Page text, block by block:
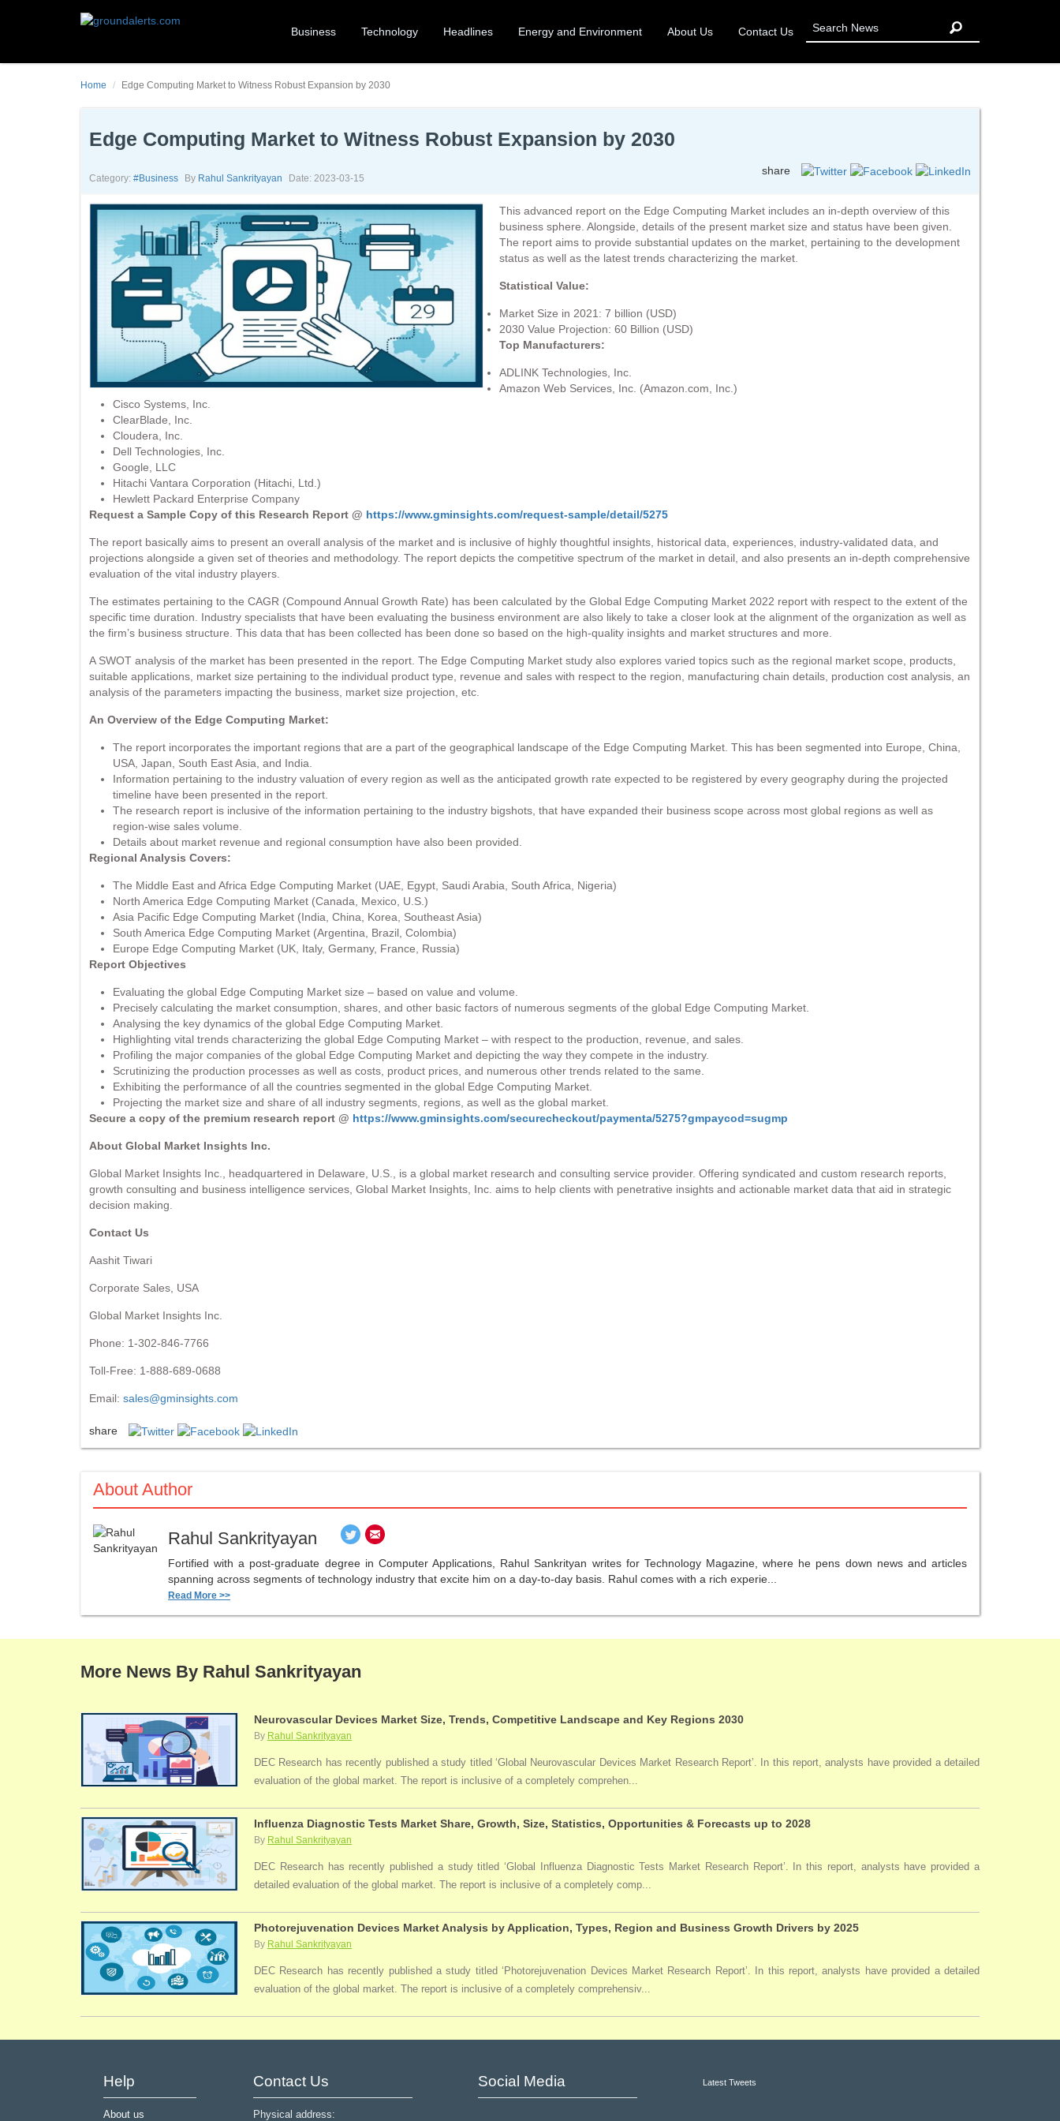
Business Technology Headlines Energy and Environment About Us Contact Us
Home Edge Computing Market to Witness Robust Expansion by 2030
Edge Computing Market to Witness Robust Expansion by 2030
Category: #business By Rahul Sankrityayan Date: 2023-03-15
share
This advanced report on the Edge Computing Market includes an in-depth overview of this
business sphere. Alongside, details of the present market size and status have been given.
The report aims to provide substantial updates on the market, pertaining to the development
status as well as the latest trends characterizing the market.
Statistical Value:
Market Size in 2021: 7 billion (USD)
2030 Value Projection: 60 Billion (USD)
Top Manufacturers:
ADLINK Technologies, Inc.
Amazon Web Services, Inc. (Amazon.com, Inc.)
Cisco Systems, Inc.
ClearBlade, Inc.
Cloudera, Inc.
Dell Technologies, Inc.
Google, LLC
Hitachi Vantara Corporation (Hitachi, Ltd.)
Hewlett Packard Enterprise Company
Request a Sample Copy of this Research Report @ https://www.gminsights.com/request-sample/detail/5275
The report basically aims to present an overall analysis of the market and is inclusive of highly thoughtful insights, historical data, experiences, industry-validated data, and
projections alongside a given set of theories and methodology. The report depicts the competitive spectrum of the market in detail, and also presents an in-depth comprehensive
evaluation of the vital industry players.
The estimates pertaining to the CAGR (Compound Annual Growth Rate) has been calculated by the Global Edge Computing Market 2022 report with respect to the extent of the
specific time duration. Industry specialists that have been evaluating the business environment are also likely to take a closer look at the alignment of the organization as well as
the firm’s business structure. This data that has been collected has been done so based on the high-quality insights and market structures and more.
A SWOT analysis of the market has been presented in the report. The Edge Computing Market study also explores varied topics such as the regional market scope, products,
suitable applications, market size pertaining to the individual product type, revenue and sales with respect to the region, manufacturing chain details, production cost analysis, an
analysis of the parameters impacting the business, market size projection, etc.
An Overview of the Edge Computing Market:
The report incorporates the important regions that are a part of the geographical landscape of the Edge Computing Market. This has been segmented into Europe, China,
USA, Japan, South East Asia, and India.
Information pertaining to the industry valuation of every region as well as the anticipated growth rate expected to be registered by every geography during the projected
timeline have been presented in the report.
The research report is inclusive of the information pertaining to the industry bigshots, that have expanded their business scope across most global regions as well as
region-wise sales volume.
Details about market revenue and regional consumption have also been provided.
Regional Analysis Covers:
The Middle East and Africa Edge Computing Market (UAE, Egypt, Saudi Arabia, South Africa, Nigeria)
North America Edge Computing Market (Canada, Mexico, U.S.)
Asia Pacific Edge Computing Market (India, China, Korea, Southeast Asia)
South America Edge Computing Market (Argentina, Brazil, Colombia)
Europe Edge Computing Market (UK, Italy, Germany, France, Russia)
Report Objectives
Evaluating the global Edge Computing Market size – based on value and volume.
Precisely calculating the market consumption, shares, and other basic factors of numerous segments of the global Edge Computing Market.
Analysing the key dynamics of the global Edge Computing Market.
Highlighting vital trends characterizing the global Edge Computing Market – with respect to the production, revenue, and sales.
Profiling the major companies of the global Edge Computing Market and depicting the way they compete in the industry.
Scrutinizing the production processes as well as costs, product prices, and numerous other trends related to the same.
Exhibiting the performance of all the countries segmented in the global Edge Computing Market.
Projecting the market size and share of all industry segments, regions, as well as the global market.
Secure a copy of the premium research report @ https://www.gminsights.com/securecheckout/paymenta/5275?gmpaycod=sugmp
About Global Market Insights Inc.
Global Market Insights Inc., headquartered in Delaware, U.S., is a global market research and consulting service provider. Offering syndicated and custom research reports,
growth consulting and business intelligence services, Global Market Insights, Inc. aims to help clients with penetrative insights and actionable market data that aid in strategic
decision making.
Contact Us
Aashit Tiwari
Corporate Sales, USA
Global Market Insights Inc.
Phone: 1-302-846-7766
Toll-Free: 1-888-689-0688
Email: sales@gminsights.com
share
About Author
Rahul Sankrityayan
Fortified with a post-graduate degree in Computer Applications, Rahul Sankrityan writes for Technology Magazine, where he pens down news and articles
spanning across segments of technology industry that excite him on a day-to-day basis. Rahul comes with a rich experie...
Read More >>
More News By Rahul Sankrityayan
Neurovascular Devices Market Size, Trends, Competitive Landscape and Key Regions 2030
By Rahul Sankrityayan
DEC Research has recently published a study titled ‘Global Neurovascular Devices Market Research Report’. In this report, analysts have provided a detailed
evaluation of the global market. The report is inclusive of a completely comprehen...
Influenza Diagnostic Tests Market Share, Growth, Size, Statistics, Opportunities & Forecasts up to 2028
By Rahul Sankrityayan
DEC Research has recently published a study titled ‘Global Influenza Diagnostic Tests Market Research Report’. In this report, analysts have provided a
detailed evaluation of the global market. The report is inclusive of a completely comp...
Photorejuvenation Devices Market Analysis by Application, Types, Region and Business Growth Drivers by 2025
By Rahul Sankrityayan
DEC Research has recently published a study titled ‘Photorejuvenation Devices Market Research Report’. In this report, analysts have provided a detailed
evaluation of the global market. The report is inclusive of a completely comprehensiv...
Help
About us
Contact Us
Physical address:
Social Media Latest Tweets